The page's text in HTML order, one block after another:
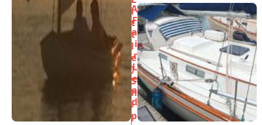
i
t
t
l
e
)
S
h
i
p
A
F
a
i
r
L
e
a
d